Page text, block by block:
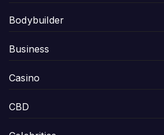
Bodybuilder
Business
Casino
CBD